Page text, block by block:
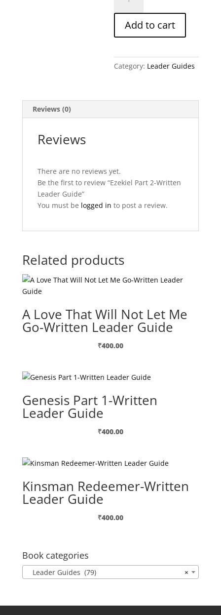
2-
Written
Leader
quantity
Add to cart
Category: Leader Guides
Reviews (0)
Reviews
There are no reviews yet.
Be the first to review “Ezekiel Part 2-Written
Leader Guide”
You must be logged in to post a review.
Related products
A Love That Will Not Let Me
Go-Written Leader Guide
₹400.00
Genesis Part 1-Written
Leader Guide
₹400.00
Kinsman Redeemer-Written
Leader Guide
₹400.00
Book categories
×
Leader Guides (79)